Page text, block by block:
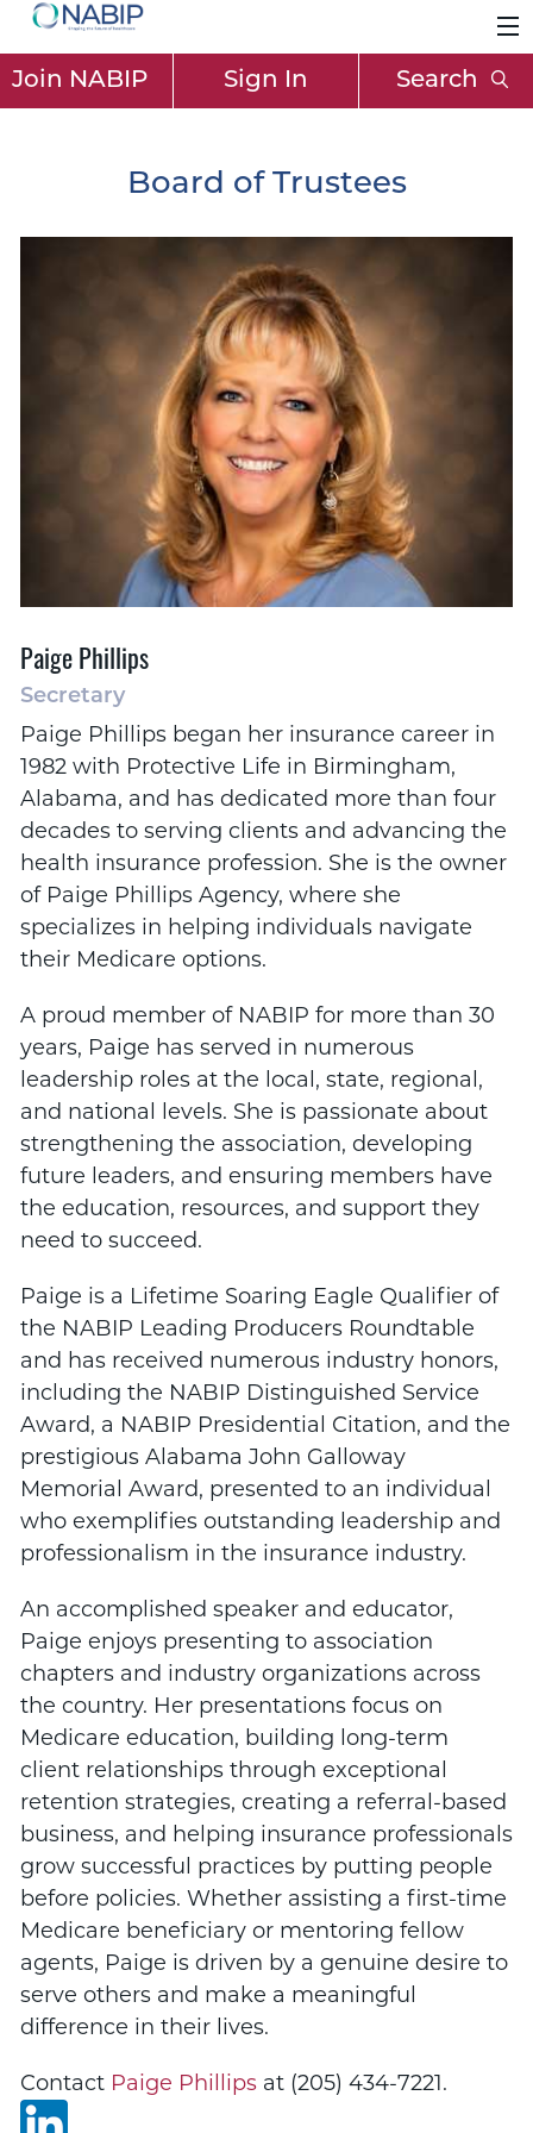
Join NABIP Sign In Search
Board of Trustees
Paige Phillips
Secretary
Paige Phillips began her insurance career in
1982 with Protective Life in Birmingham,
Alabama, and has dedicated more than four
decades to serving clients and advancing the
health insurance profession. She is the owner
of Paige Phillips Agency, where she
specializes in helping individuals navigate
their Medicare options.
A proud member of NABIP for more than 30
years, Paige has served in numerous
leadership roles at the local, state, regional,
and national levels. She is passionate about
strengthening the association, developing
future leaders, and ensuring members have
the education, resources, and support they
need to succeed.
Paige is a Lifetime Soaring Eagle Qualifier of
the NABIP Leading Producers Roundtable
and has received numerous industry honors,
including the NABIP Distinguished Service
Award, a NABIP Presidential Citation, and the
prestigious Alabama John Galloway
Memorial Award, presented to an individual
who exemplifies outstanding leadership and
professionalism in the insurance industry.
An accomplished speaker and educator,
Paige enjoys presenting to association
chapters and industry organizations across
the country. Her presentations focus on
Medicare education, building long-term
client relationships through exceptional
retention strategies, creating a referral-based
business, and helping insurance professionals
grow successful practices by putting people
before policies. Whether assisting a first-time
Medicare beneficiary or mentoring fellow
agents, Paige is driven by a genuine desire to
serve others and make a meaningful
difference in their lives.
Contact Paige Phillipsat (205) 434-7221.